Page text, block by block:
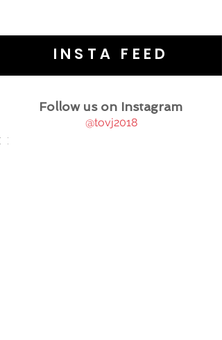
INSTA FEED
Follow us on Instagram
@tovj2018